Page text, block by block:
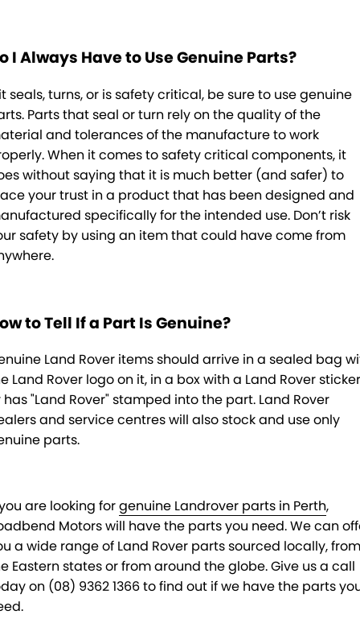
I Always Have to Use Genuine Parts?
seals, turns, or is safety critical, be sure to use genuine
Parts that seal or turn rely on the quality of the
and tolerances of the manufacture to work
When it comes to safety critical components, it
without saying that it is much better (and safer) to
your trust in a product that has been designed and
specifically for the intended use. Don’t risk
safety by using an item that could have come from
to Tell If a Part Is Genuine?
Land Rover items should arrive in a sealed bag
Land Rover logo on it, in a box with a Land Rover sticker
has "Land Rover" stamped into the part. Land Rover
and service centres will also stock and use only
parts.
are looking forgenuine Landrover parts in Perth,
Motors will have the parts you need. We can
a wide range of Land Rover parts sourced locally, from
Eastern states or from around the globe. Give us a call
on (08) 9362 1366 to find out if we have the parts